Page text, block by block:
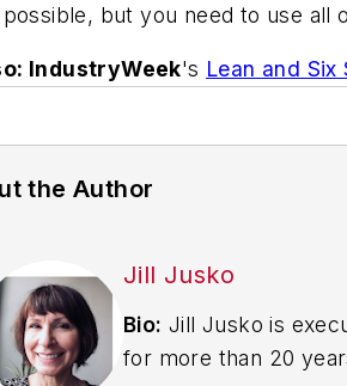
but you need to use all
IndustryWeek's Lean and Six
the Author
Jill Jusko
Bio: Jill Jusko is
for more than 20